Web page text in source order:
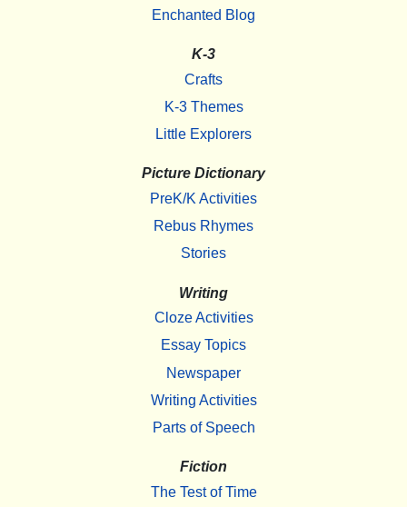
Enchanted Blog
K-3
Crafts
K-3 Themes
Little Explorers
Picture Dictionary
PreK/K Activities
Rebus Rhymes
Stories
Writing
Cloze Activities
Essay Topics
Newspaper
Writing Activities
Parts of Speech
Fiction
The Test of Time